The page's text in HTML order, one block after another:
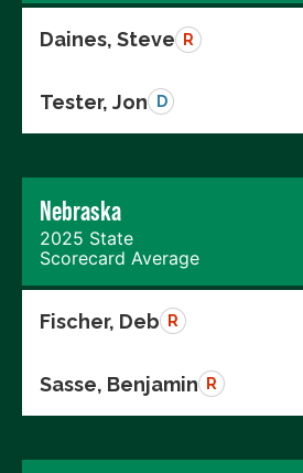
Daines, Steve R
Tester, Jon D
Nebraska
2025 State
Scorecard Average
Fischer, Deb R
Sasse, Benjamin R